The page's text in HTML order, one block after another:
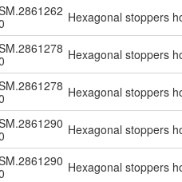
Hexagonal stoppers
Hexagonal stoppers
Hexagonal stoppers
Hexagonal stoppers
Hexagonal stoppers